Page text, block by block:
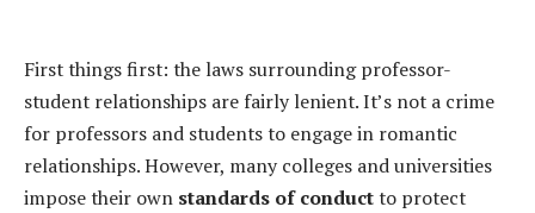
First things first: the laws surrounding professor-
student relationships are fairly lenient. It’s not a crime
for professors and students to engage in romantic
relationships. However, many colleges and universities
impose their own standards of conductto protect